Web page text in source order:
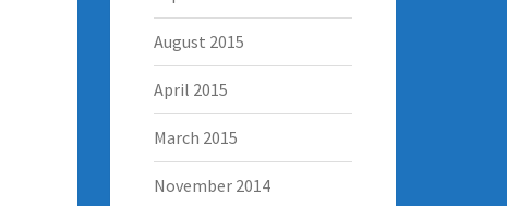
August 2015
April 2015
March 2015
November 2014